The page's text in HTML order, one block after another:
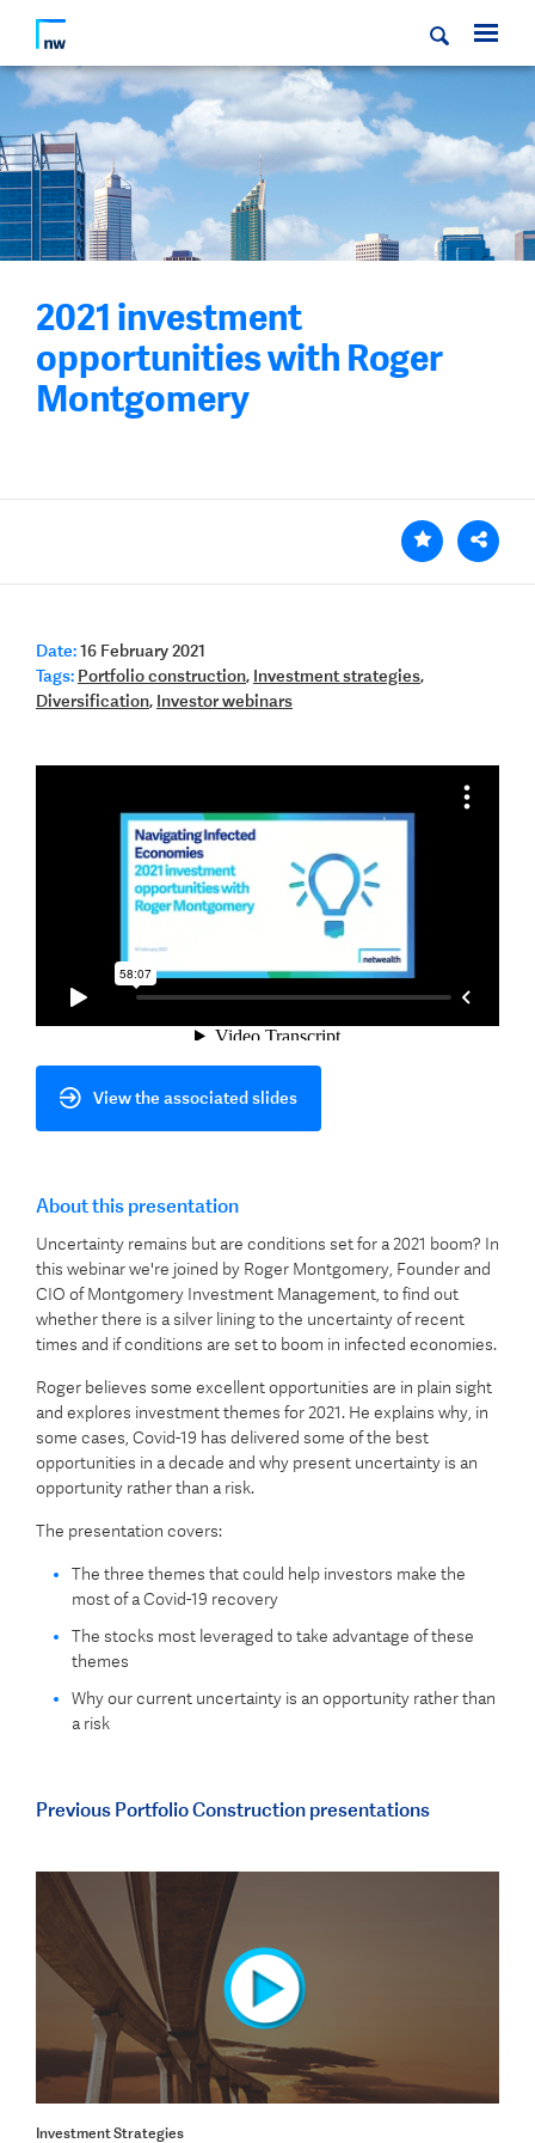
2021 investment
opportunities with Roger
Montgomery
Date:16 February 2021
Tags: Portfolio construction, Investment strategies,
Diversification, Investor webinars
View the associated slides
About this presentation
Uncertainty remains but are conditions set for a 2021 boom? In
this webinar we're joined by Roger Montgomery, Founder and
CIO of Montgomery Investment Management, to find out
whether there is a silver lining to the uncertainty of recent
times and if conditions are set to boom in infected economies.
Roger believes some excellent opportunities are in plain sight
and explores investment themes for 2021. He explains why, in
some cases, Covid-19 has delivered some of the best
opportunities in a decade and why present uncertainty is an
opportunity rather than a risk.
The presentation covers:
The three themes that could help investors make the
most of a Covid-19 recovery
The stocks most leveraged to take advantage of these
themes
Why our current uncertainty is an opportunity rather than
a risk
Previous Portfolio Construction presentations
Investment Strategies